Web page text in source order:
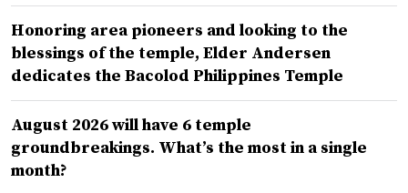
Honoring area pioneers and looking to the
blessings of the temple, Elder Andersen
dedicates the Bacolod Philippines Temple
August 2026 will have 6 temple
groundbreakings. What’s the most in a single
month?